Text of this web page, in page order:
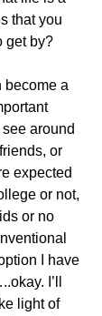
that you
get by?
become a
around
or
expected
or not,
or no
I have
I’ll
light of